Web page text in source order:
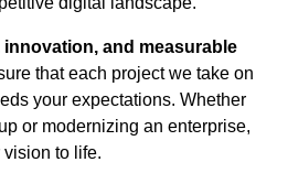
innovation, and measurable
that each project we take on
your expectations. Whether
or modernizing an enterprise,
vision to life.